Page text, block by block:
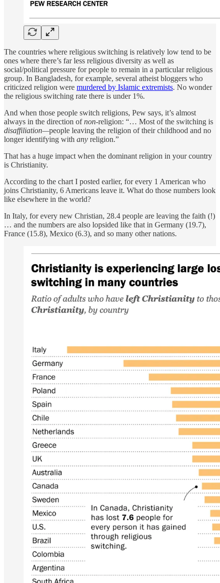
The countries where religious switching is relatively low tend to be
ones where there’s far less religious diversity as well as
social/political pressure for people to remain in a particular religious
group. In Bangladesh, for example, several atheist bloggers who
criticized religion were murdered by Islamic extremists. No wonder
the religious switching rate there is under 1%.
And when those people switch religions, Pew says, it’s almost
always in the direction ofnon-religion: “… Most of the switching is
disaffiliation—people leaving the religion of their childhood and no
longer identifying with any religion.”
That has a huge impact when the dominant religion in your country
is Christianity.
According to the chart I posted earlier, for every 1 American who
joins Christianity, 6 Americans leave it. What do those numbers look
like elsewhere in the world?
In Italy, for every new Christian, 28.4 people are leaving the faith (!)
… and the numbers are also lopsided like that in Germany (19.7),
France (15.8), Mexico (6.3), and so many other nations.